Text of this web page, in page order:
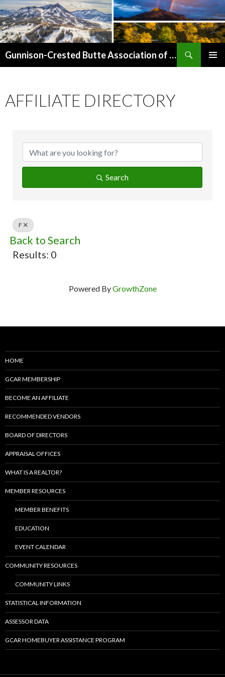
Gunnison-Crested Butte Association of Realtors
AFFILIATE DIRECTORY
Search
F
Back to Search
Results: 0
Powered ByGrowthZone
HOME
GCAR MEMBERSHIP
BECOME AN AFFILIATE
RECOMMENDED VENDORS
BOARD OF DIRECTORS
APPRAISAL OFFICES
WHAT IS A REALTOR?
MEMBER RESOURCES
MEMBER BENEFITS
EDUCATION
EVENT CALENDAR
COMMUNITY RESOURCES
COMMUNITY LINKS
STATISTICAL INFORMATION
ASSESSOR DATA
GCAR HOMEBUYER ASSISTANCE PROGRAM